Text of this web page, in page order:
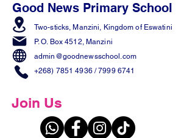
Good News Primary School
Two-sticks, Manzini, Kingdom of Eswatini
P. O. Box 4512, Manzini
admin@goodnewsschool.com
+268) 7851 4936/7999 6741
Join Us